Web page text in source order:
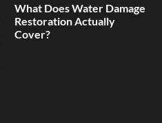
What Does Water Damage
Restoration Actually
Cover?